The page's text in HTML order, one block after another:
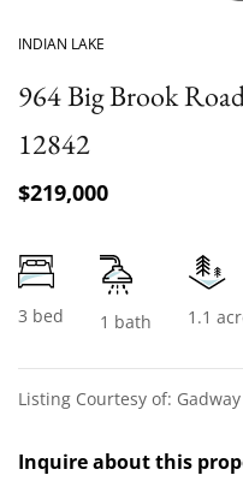
INDIAN LAKE
964 Big Brook
12842
$219,000
3 bed 1 bath 1.1
Listing Courtesy of:
Inquire about this